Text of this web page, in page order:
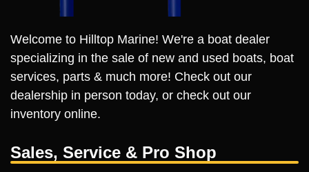
Welcome to Hilltop Marine! We're a boat dealer
specializing in the sale of new and used boats, boat
services, parts & much more! Check out our
dealership in person today, or check out our
inventory online.
Sales, Service & Pro Shop